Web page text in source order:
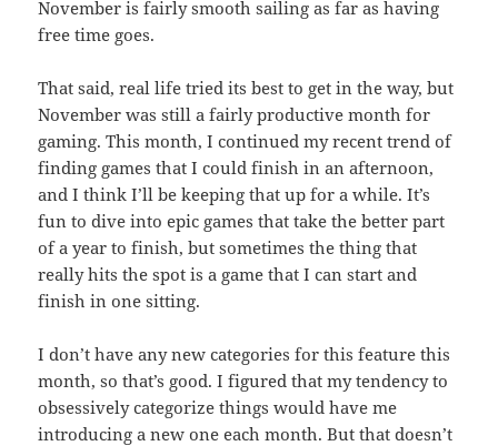
November is fairly smooth sailing as far as having
free time goes.
That said, real life tried its best to get in the way, but
November was still a fairly productive month for
gaming. This month, I continued my recent trend of
finding games that I could finish in an afternoon,
and I think I’ll be keeping that up for a while. It’s
fun to dive into epic games that take the better part
of a year to finish, but sometimes the thing that
really hits the spot is a game that I can start and
finish in one sitting.
I don’t have any new categories for this feature this
month, so that’s good. I figured that my tendency to
obsessively categorize things would have me
introducing a new one each month. But that doesn’t